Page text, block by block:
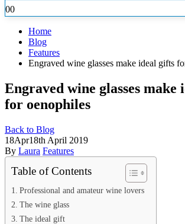
00
Home
Blog
Features
Engraved wine glasses make ideal gifts
Engraved wine glasses make
for oenophiles
Back to Blog
18Apr18th April 2019
By Laura Features
Table of Contents
Professional and amateur wine lovers
The wine glass
The ideal gift